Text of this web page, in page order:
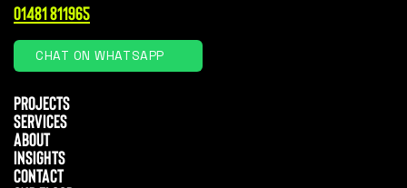
01481 811965
CHAT ON WHATSAPP
Projects
Services
About
Insights
Contact